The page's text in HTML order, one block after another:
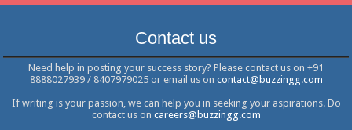
Contact us
Need help in posting your success story? Please contact us on +91
8888027939 / 8407979025 or email us on contact@buzzingg.com
If writing is your passion, we can help you in seeking your aspirations. Do
contact us on careers@buzzingg.com